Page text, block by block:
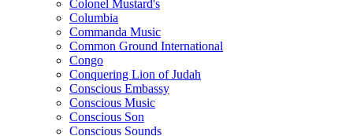
Colonel Mustard's
Columbia
Commanda Music
Common Ground International
Congo
Conquering Lion of Judah
Conscious Embassy
Conscious Music
Conscious Son
Conscious Sounds